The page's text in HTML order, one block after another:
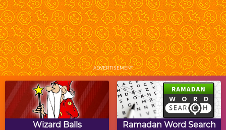
Halloween House
Decoration
Baby Hazel Halloween
Night
Nightcast Haunt The House
ADVERTISEMENT
Wizard Balls Ramadan Word Search